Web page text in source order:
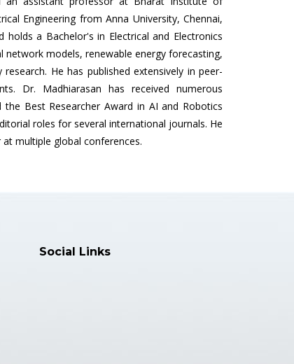
Engineering from Anna University, Chennai,
a Bachelor's in Electrical and Electronics
network models, renewable energy forecasting,
He has published extensively in peer-
Dr. Madhiarasan has received numerous
the Best Researcher Award in AI and Robotics
roles for several international journals. He
multiple global conferences.
Social Links